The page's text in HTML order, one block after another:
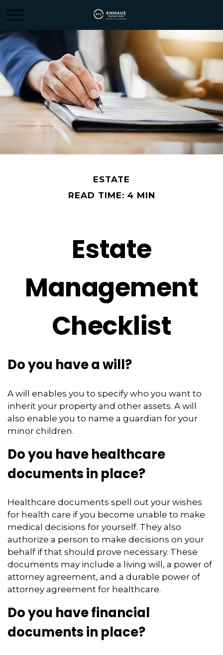
ESTATE
READ TIME: 4 MIN
Estate
Management
Checklist
Do you have a will?
A will enables you to specify who you want to
inherit your property and other assets. A will
also enable you to name a guardian for your
minor children.
Do you have healthcare
documents in place?
Healthcare documents spell out your wishes
for health care if you become unable to make
medical decisions for yourself. They also
authorize a person to make decisions on your
behalf if that should prove necessary. These
documents may include a living will, a power of
attorney agreement, and a durable power of
attorney agreement for healthcare.
Do you have financial
documents in place?